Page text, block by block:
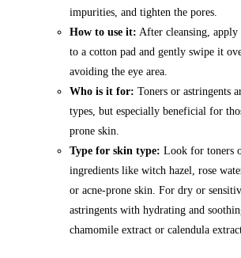
impurities, and tighten the pores.
How to use it: After cleansing,
to a cotton pad and gently swipe it
avoiding the eye area.
Who is it for: Toners or astringents
types, but especially beneficial for
prone skin.
Type for skin type: Look for toners
ingredients like witch hazel, rose
or acne-prone skin. For dry or
astringents with hydrating and
chamomile extract or calendula